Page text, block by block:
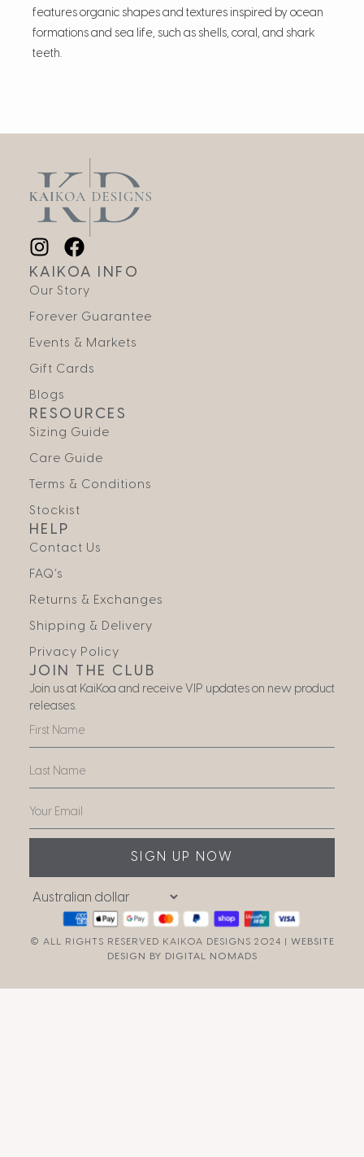
features organic shapes and textures inspired by ocean
formations and sea life, such as shells, coral, and shark
teeth.
KAIKOA INFO
Our Story
Forever Guarantee
Events & Markets
Gift Cards
Blogs
RESOURCES
Sizing Guide
Care Guide
Terms & Conditions
Stockist
HELP
Contact Us
FAQ’s
Returns & Exchanges
Shipping & Delivery
Privacy Policy
JOIN THE CLUB
Join us at KaiKoa and receive VIP updates on new product
releases.
SIGN UP NOW
© ALL RIGHTS RESERVED KAIKOA DESIGNS 2024 | WEBSITE
DESIGN BY DIGITAL NOMADS